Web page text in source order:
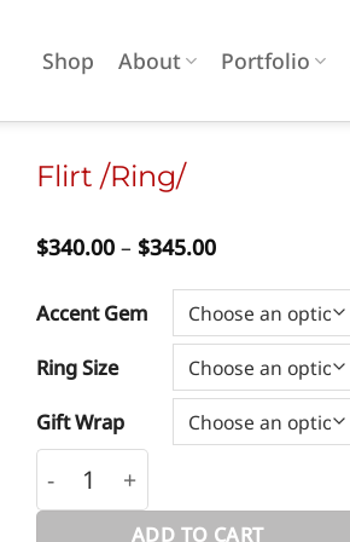
Shop About Portfolio
Flirt /Ring/
$340.00 – $345.00Price
$340.00
through
$345.00
Accent Gem
Ring Size
Gift Wrap
Flirt /Ring/ quantity
ADD TO CART